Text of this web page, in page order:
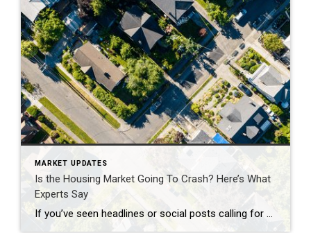
MARKET UPDATES
Is the Housing Market Going To Crash? Here’s What
Experts Say
If you’ve seen headlines or social posts calling for a housing crash, it’s easy to wonder if home values are about to take a hit. But here’s the simple truth. The data doesn’t point to a crash. It points to slow, continued growth. And sure, it’s going to vary by local area. Some markets will […]